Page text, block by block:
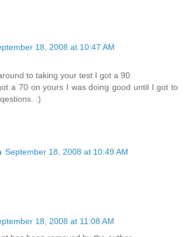
18, 2008 at 10:47 AM
to taking your test I got a 90.
a 70 on yours I was doing good until I got to
:)
September 18, 2008 at 10:49 AM
18, 2008 at 11:08 AM